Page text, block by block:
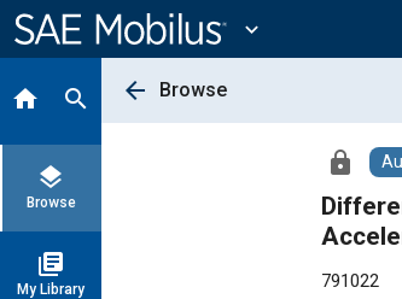
Content
expand_more
home search
layers
Browse
library_books
My Library
arrow_back Browse
lock
791022